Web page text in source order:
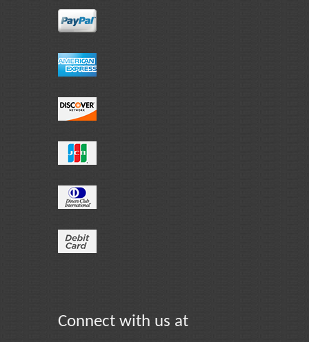
Connect with us at